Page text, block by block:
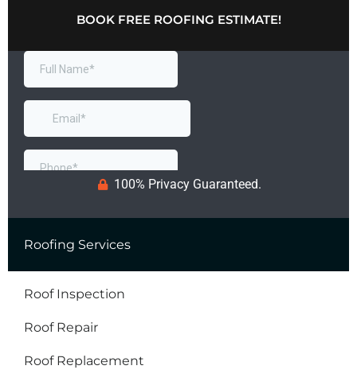
BOOK FREE ROOFING ESTIMATE!
100% Privacy Guaranteed.
Roofing Services
Roof Inspection
Roof Repair
Roof Replacement